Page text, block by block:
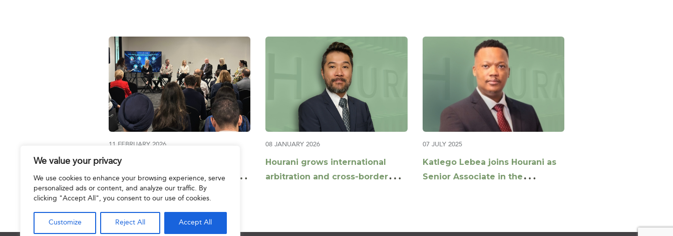
We value your privacy
We use cookies to enhance your browsing experience, serve
personalized ads or content, and analyze our traffic. By
clicking "Accept All", you consent to our use of cookies.
Customize Reject All Accept All
11 FEBRUARY 2026
Geopolitical shockwaves and
safeguarding private wealth:
key insights from a multi-
08 JANUARY 2026
Hourani grows international
arbitration and cross-border
07 JULY 2025
Katlego Lebea joins Hourani as
Senior Associate in the